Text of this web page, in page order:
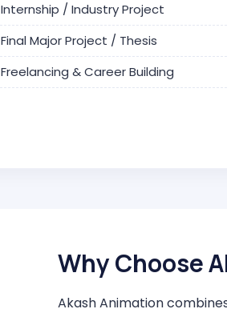
Internship / Industry Project
Final Major Project / Thesis
Freelancing & Career Building
Why Choose
Akash Animation